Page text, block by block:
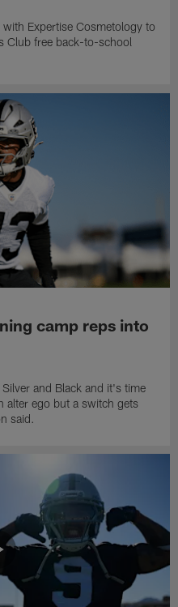
with Expertise Cosmetology to
Club free back-to-school
camp reps into
and Black and it's time
alter ego but a switch gets
said.